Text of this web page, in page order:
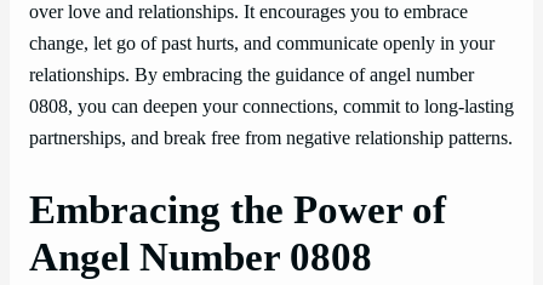
over love and relationships. It encourages you to embrace
change, let go of past hurts, and communicate openly in your
relationships. By embracing the guidance of angel number
0808, you can deepen your connections, commit to long-lasting
partnerships, and break free from negative relationship patterns.
Embracing the Power of
Angel Number 0808